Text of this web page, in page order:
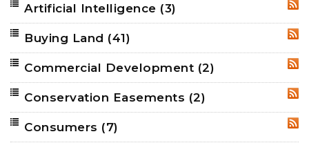
Artificial Intelligence (3)
Buying Land (41)
Commercial Development (2)
Conservation Easements (2)
Consumers (7)